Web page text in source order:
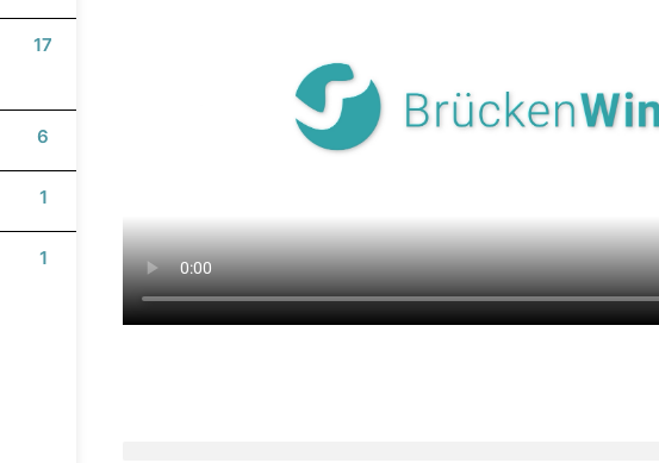
17
6
1
1
English